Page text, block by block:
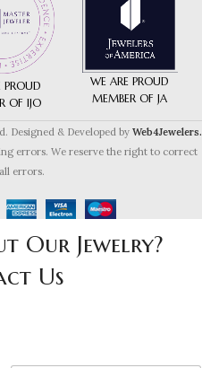
PROUD
OF IJO
WE ARE PROUD
MEMBER OF JA
Designed & Developed by Web4Jewelers.
errors. We reserve the right to correct
errors.
Our Jewelry?
Us